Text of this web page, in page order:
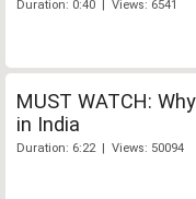
Duration: 0:40 | Views: 6541
MUST WATCH:
in India
Duration: 6:22 | Views: 50094